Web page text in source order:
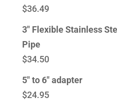
$36.49
3" Flexible Stainless
Pipe
$34.50
5" to 6" adapter
$24.95